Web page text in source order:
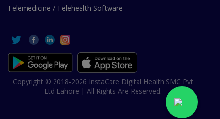
Telemedicine / Telehealth Software
Copyright © 2018-2026 InstaCare Digital Health SMC Pvt
Ltd Lahore | All Rights Are Reserved.